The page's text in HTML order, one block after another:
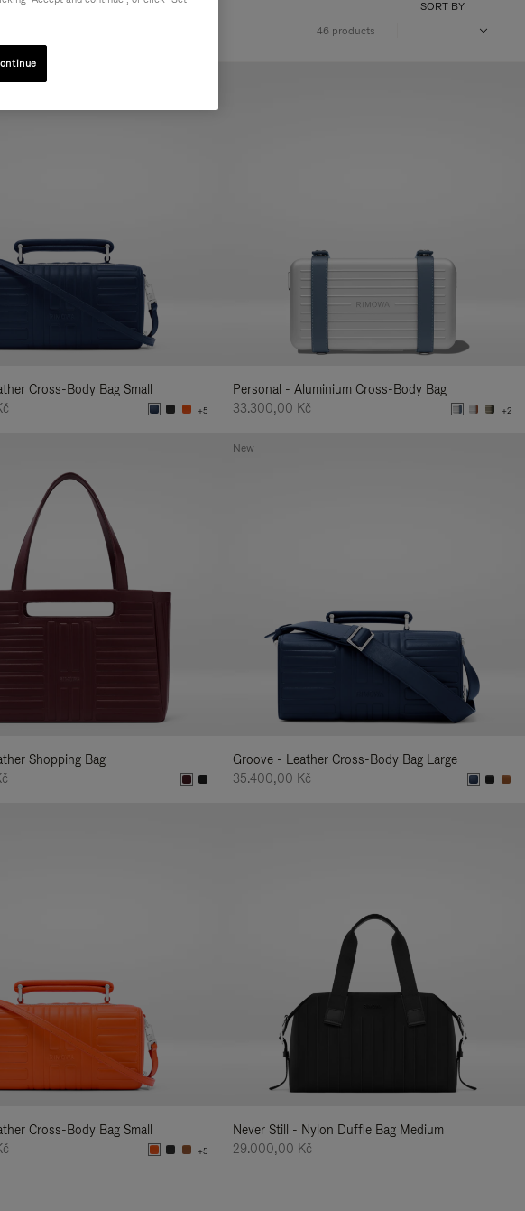
46 products
SORT BY
Cross-Body Bag Small
+5
Personal - Aluminium Cross-Body Bag
33.300,00 Kč
+2
Shopping Bag
Groove - Leather Cross-Body Bag Large
35.400,00 Kč
New
Cross-Body Bag Small
+5
Never Still - Nylon Duffle Bag Medium
29.000,00 Kč